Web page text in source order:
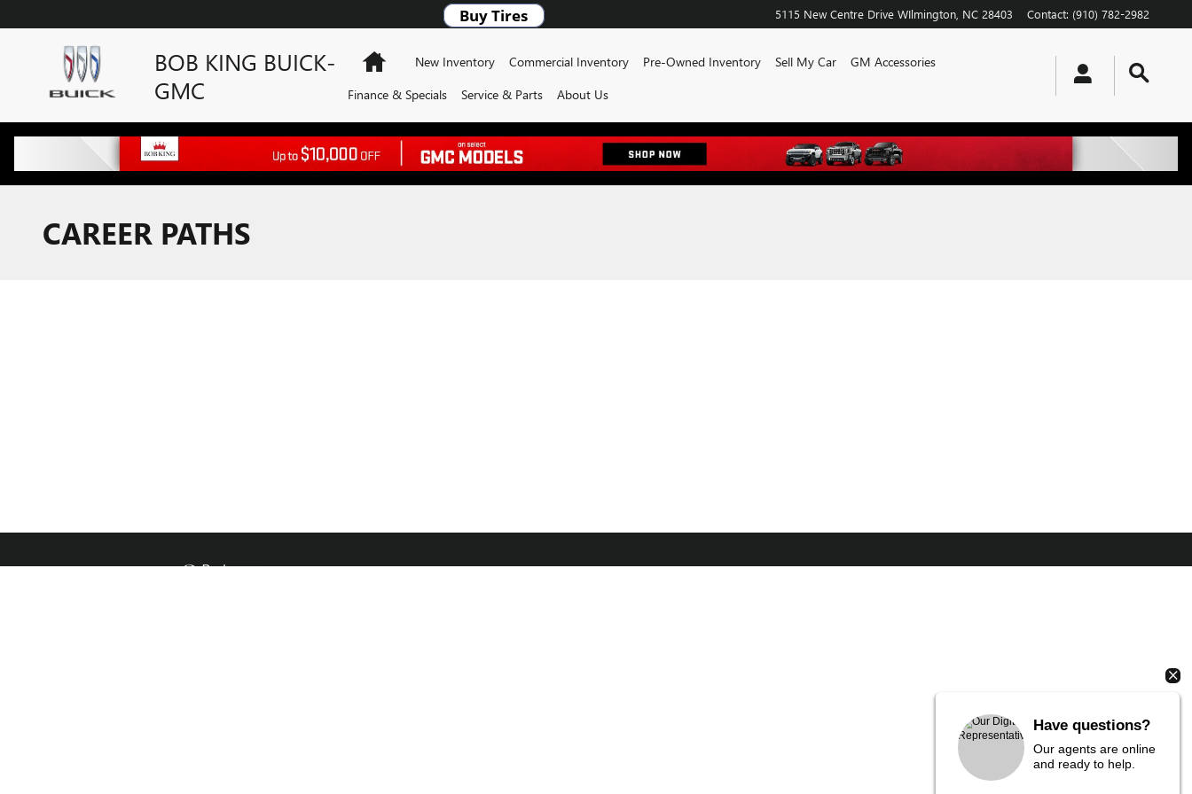
5115 New Centre Drive WIlmington NC 28403 Contact: (910) 782-2982
BOB KING BUICK-
GMC
HomeNew Inventory Commercial Inventory Pre-Owned Inventory Sell My Car
GM Accessories
Finance & Specials
Service & Parts About Us
CAREER PATHS
Have questions?
Our agents are online
and ready to help.